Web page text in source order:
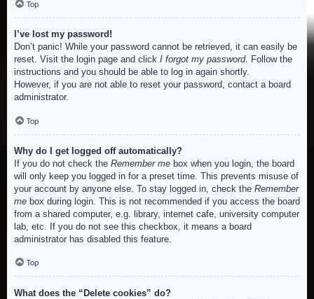
Top
I’ve lost my password!
Don’t panic! While your password cannot be retrieved, it can easily be
reset. Visit the login page and click I forgot my password. Follow the
instructions and you should be able to log in again shortly.
However, if you are not able to reset your password, contact a board
administrator.
Top
Why do I get logged off automatically?
If you do not check the Remember me box when you login, the board
will only keep you logged in for a preset time. This prevents misuse of
your account by anyone else. To stay logged in, check the Remember
me box during login. This is not recommended if you access the board
from a shared computer, e.g. library, internet cafe, university computer
lab, etc. If you do not see this checkbox, it means a board
administrator has disabled this feature.
Top
What does the “Delete cookies” do?